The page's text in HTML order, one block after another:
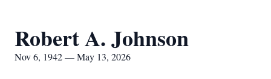
Robert A. Johnson
Nov 6, 1942 — May 13, 2026